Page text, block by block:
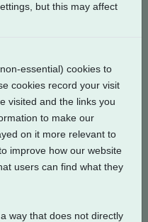
but this may affect
essential) cookies to
cookies record your visit
visited and the links you
to make our
on it more relevant to
improve how our website
users can find what they
way that does not directly